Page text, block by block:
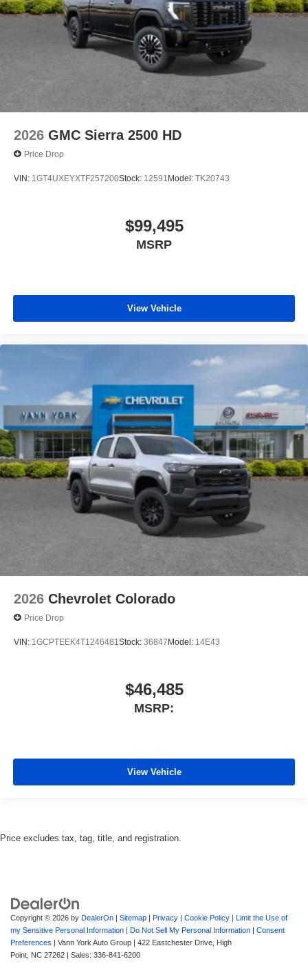
2026 GMC Sierra 2500 HD
Price Drop
VIN: 1GT4UXEYXTF257200Stock: 12591Model: TK20743
$99,495
MSRP
View Vehicle
2026 Chevrolet Colorado
Price Drop
VIN: 1GCPTEEK4T1246481 Stock: 36847Model: 14E43
$46,485
MSRP:
View Vehicle
Price excludes tax, tag, title, and registration.
Copyright © 2026 by DealerOn Sitemap Privacy Cookie Policy
Limit the Use of
my Sensitive Personal Information
Do Not Sell My Personal Information
Consent
Preferences | Vann York Auto Group 422 Eastchester Drive,
High
Point, NC 27262 | Sales: 336-841-6200